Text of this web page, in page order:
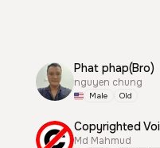
Phat phap(Bro)
nguyen chung
Male Old
Copyrighted
Md Mahmud